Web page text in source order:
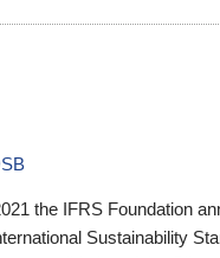
the IFRS Foundation
Sustainability